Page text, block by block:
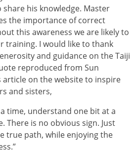
his knowledge. Master
the importance of correct
this awareness we are likely to
training. I would like to thank
and guidance on the Taiji
reproduced from Sun
on the website to inspire
and sisters,
time, understand one bit at a
There is no obvious sign. Just
true path, while enjoying the